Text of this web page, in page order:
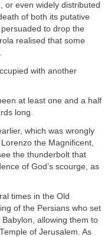
or even widely distributed
of both its putative
to drop the
realised that some
with another
at least one and a half
long.
which was wrongly
the Magnificent,
the thunderbolt that
of God’s scourge, as
times in the Old
of the Persians who set
allowing them to
of Jerusalem. As